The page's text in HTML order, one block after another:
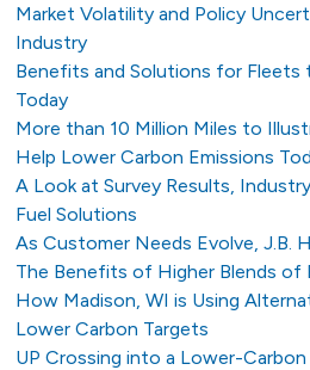
Market Volatility and Policy
Industry
Benefits and Solutions for Fleets
Today
More than 10 Million Miles to
Help Lower Carbon Emissions
A Look at Survey Results,
Fuel Solutions
As Customer Needs Evolve, J.B.
The Benefits of Higher Blends of
How Madison, WI is Using
Lower Carbon Targets
UP Crossing into a Lower-